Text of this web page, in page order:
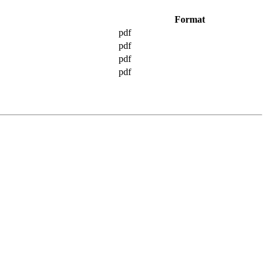
Format
pdf
pdf
pdf
pdf